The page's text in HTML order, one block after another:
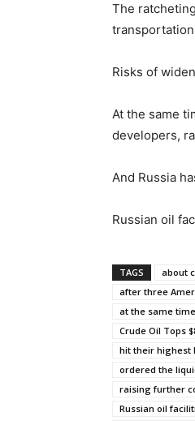
The
Risks of
At the same
developers,
And Russia
Russian oil
TAGS about
after three
at the same
Crude Oil Tops
hit their highest
ordered the
raising further
Russian oil